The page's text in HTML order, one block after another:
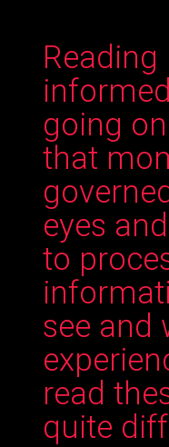
going
that
eyes
to
see and
read
quite